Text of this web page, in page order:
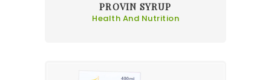
PROVIN SYRUP
Health And Nutrition